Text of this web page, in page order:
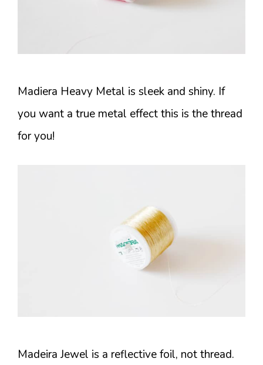
Madiera Heavy Metal is sleek and shiny. If
you want a true metal effect this is the thread
for you!
Madeira Jewel is a reflective foil, not thread.